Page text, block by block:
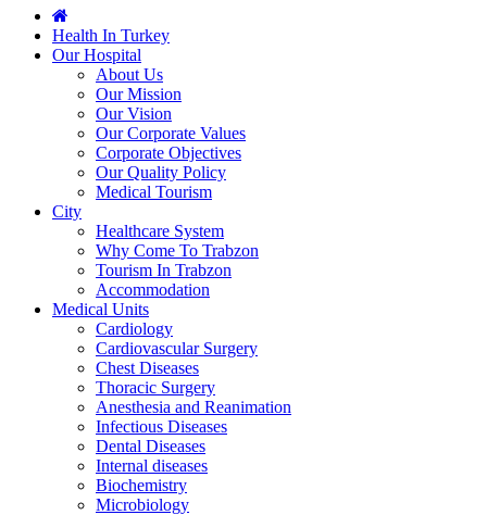
Health In Turkey
Our Hospital
About Us
Our Mission
Our Vision
Our Corporate Values
Corporate Objectives
Our Quality Policy
Medical Tourism
City
Healthcare System
Why Come To Trabzon
Tourism In Trabzon
Accommodation
Medical Units
Cardiology
Cardiovascular Surgery
Chest Diseases
Thoracic Surgery
Anesthesia and Reanimation
Infectious Diseases
Dental Diseases
Internal diseases
Biochemistry
Microbiology